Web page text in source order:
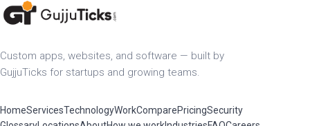
Custom apps, websites, and software — built by
GujjuTicks for startups and growing teams.
HomeServicesTechnologyWorkComparePricingSecurity